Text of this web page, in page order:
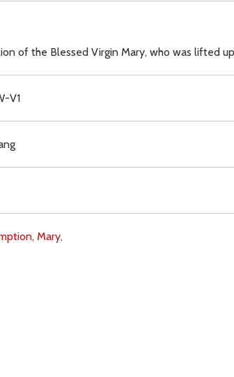
of the Blessed Virgin Mary, who was lifted
V1
Mary,